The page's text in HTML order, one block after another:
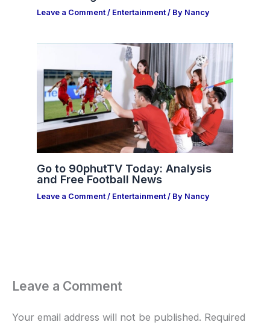
Leave a Comment / Entertainment / By Nancy
Go to 90phutTV Today: Analysis
and Free Football News
Leave a Comment / Entertainment / By Nancy
Leave a Comment
Your email address will not be published. Required